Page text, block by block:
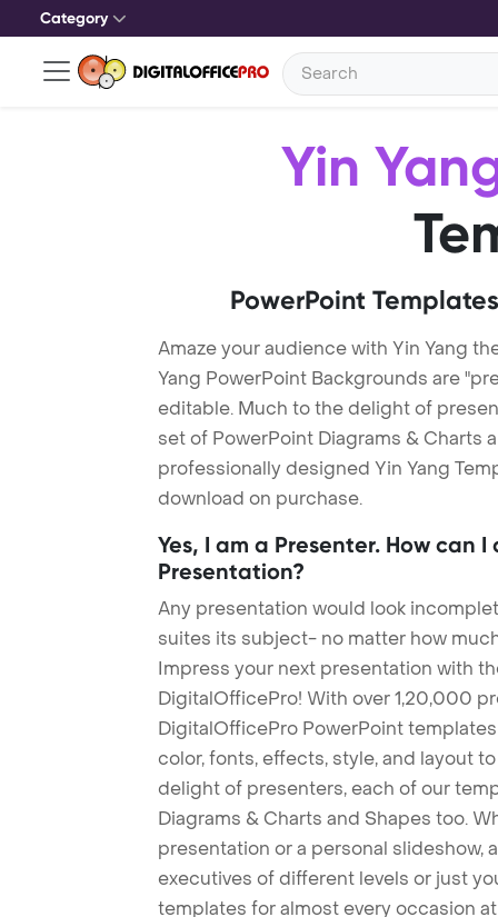
Category
Yin
PowerPoint
Amaze your audience with Yin Yang
Yang PowerPoint Backgrounds are
editable. Much to the delight of
set of PowerPoint Diagrams & Charts
professionally designed Yin Yang
download on purchase.
Yes, I am a Presenter. How can
Presentation?
Any presentation would look
suites its subject- no matter how
Impress your next presentation with
DigitalOfficePro! With over 1,20,000
DigitalOfficePro PowerPoint
color, fonts, effects, style, and layout
delight of presenters, each of our
Diagrams & Charts and Shapes too.
presentation or a personal slideshow,
executives of different levels or just
templates for almost every occasion